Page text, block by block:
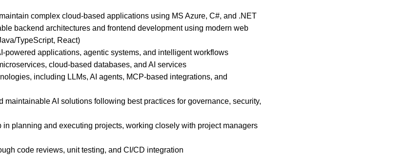
complex cloud-based applications using MS Azure, C#, and .NET
backend architectures and frontend development using modern web
TypeScript, React)
powered applications, agentic systems, and intelligent workflows
cloud-based databases, and AI services
including LLMs, AI agents, MCP-based integrations, and
maintainable AI solutions following best practices for governance, security,
in planning and executing projects, working closely with project managers
code reviews, unit testing, and CI/CD integration